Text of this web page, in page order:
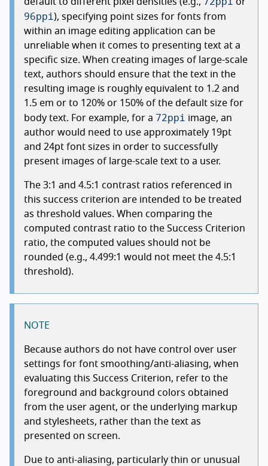
default to different pixel densities (e.g., or
96ppi), specifying point sizes for fonts from
within an image editing application can be
unreliable when it comes to presenting text at a
specific size. When creating images of large-scale
text, authors should ensure that the text in the
resulting image is roughly equivalent to 1.2 and
1.5 em or to 120% or 150% of the default size for
body text. For example, for a 72ppi image, an
author would need to use approximately 19pt
and 24pt font sizes in order to successfully
present images of large-scale text to a user.
The 3:1 and 4.5:1 contrast ratios referenced in
this success criterion are intended to be treated
as threshold values. When comparing the
computed contrast ratio to the Success Criterion
ratio, the computed values should not be
rounded (e.g., 4.499:1 would not meet the 4.5:1
threshold).
NOTE
Because authors do not have control over user
settings for font smoothing/anti-aliasing, when
evaluating this Success Criterion, refer to the
foreground and background colors obtained
from the user agent, or the underlying markup
and stylesheets, rather than the text as
presented on screen.
Due to anti-aliasing, particularly thin or unusual